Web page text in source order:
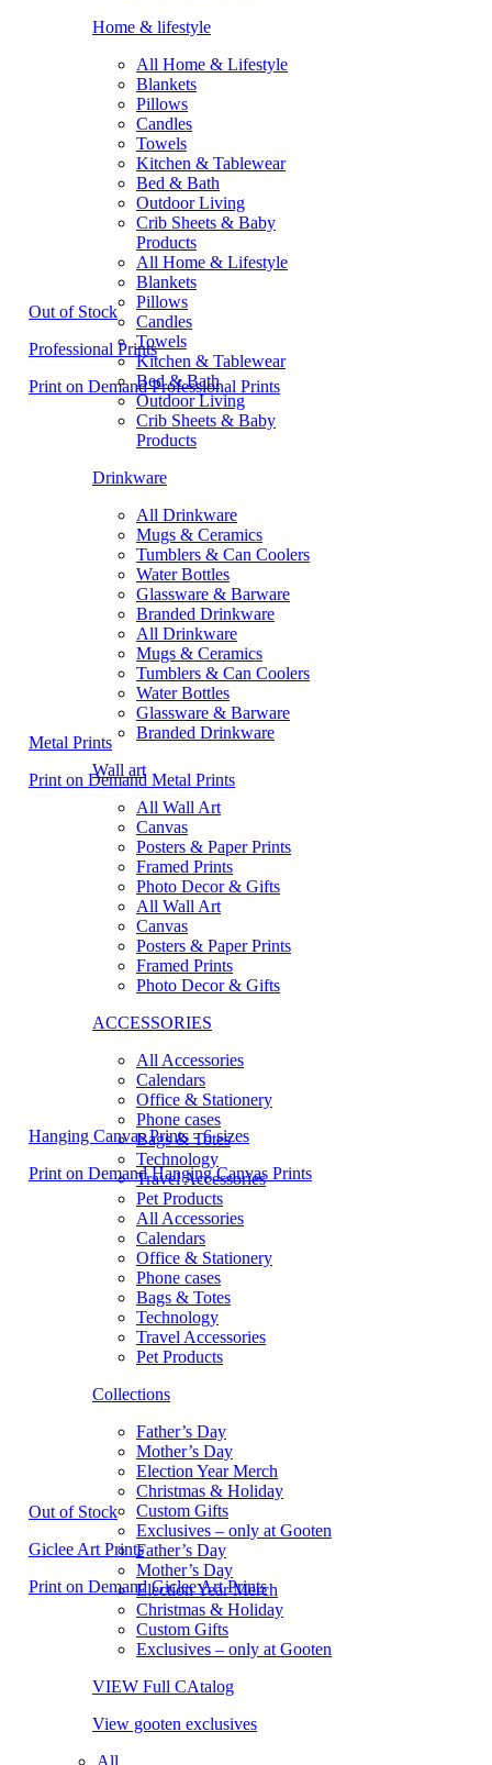
Home & lifestyle
All Home & Lifestyle
Blankets
Pillows
Candles
Towels
Kitchen & Tablewear
Bed & Bath
Outdoor Living
Crib Sheets & Baby
Products
All Home & Lifestyle
Blankets
Pillows
Candles
Towels
Kitchen & Tablewear
Bed & Bath
Outdoor Living
Crib Sheets & Baby
Products
Drinkware
All Drinkware
Mugs & Ceramics
Tumblers & Can Coolers
Water Bottles
Glassware & Barware
Branded Drinkware
All Drinkware
Mugs & Ceramics
Tumblers & Can Coolers
Water Bottles
Glassware & Barware
Branded Drinkware
Wall art
All Wall Art
Canvas
Posters & Paper Prints
Framed Prints
Photo Decor & Gifts
All Wall Art
Canvas
Posters & Paper Prints
Framed Prints
Photo Decor & Gifts
ACCESSORIES
All Accessories
Calendars
Office & Stationery
Phone cases
Bags & Totes
Technology
Travel Accessories
Pet Products
All Accessories
Calendars
Office & Stationery
Phone cases
Bags & Totes
Technology
Travel Accessories
Pet Products
Collections
Father’s Day
Mother’s Day
Election Year Merch
Christmas & Holiday
Custom Gifts
Exclusives – only at Gooten
Father’s Day
Mother’s Day
Election Year Merch
Christmas & Holiday
Custom Gifts
Exclusives – only at Gooten
VIEW Full CAtalog
View gooten exclusives
All
Out of Stock
Professional Prints
Print on Demand Professional Prints
Metal Prints
Print on Demand Metal Prints
Hanging Canvas Prints - 6 sizes
Print on Demand Hanging Canvas Prints
Out of Stock
Giclee Art Prints
Print on Demand Giclee Art Prints